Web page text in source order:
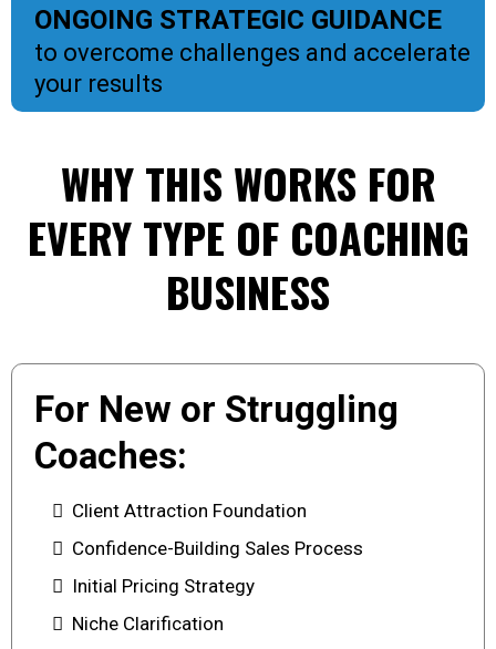
ONGOING STRATEGIC GUIDANCE
to overcome challenges and accelerate
your results
WHY THIS WORKS FOR
EVERY TYPE OF COACHING
BUSINESS
For New or Struggling
Coaches:
Client Attraction Foundation
Confidence-Building Sales Process
Initial Pricing Strategy
Niche Clarification